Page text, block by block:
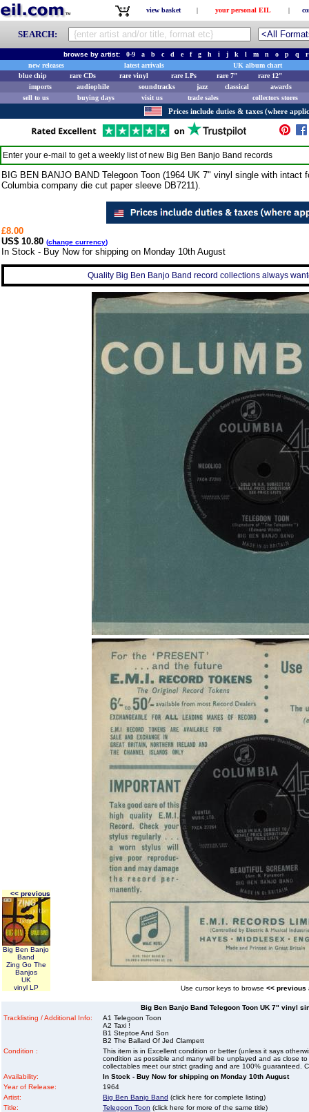
view basket | your personal EIL |
SEARCH:
browse by artist: 0-9 a b c d e f g h i j k l m n o p q
r
new releases
latest arrivals
UK album chart
blue chip
rare CDs rare vinyl rare LPs rare 7"
rare 12"
imports
audiophile soundtracks jazz classical
awards
sell to us
buying days visit us trade sales collectors stores
Prices include duties & taxes (where
Enter your e-mail to get a weekly list of new Big Ben Banjo Band records
BIG BEN BANJO BAND Telegoon Toon (1964 UK 7" vinyl single with intact
Columbia company die cut paper sleeve DB7211).
£8.00
US$ 10.80 (change currency)
In Stock - Buy Now for shipping on Monday 10th August
Quality Big Ben Banjo Band record collections always
<< previous
Big Ben Banjo
Band
Zing Go The
Banjos
UK
vinyl LP
Use cursor keys to browse << previous
Big Ben Banjo Band Telegoon Toon UK 7" vinyl
Tracklisting / Additional Info:
A1 Telegoon Toon
A2 Taxi !
B1 Steptoe And Son
B2 The Ballard Of Jed Clampett
Condition :
This item is in Excellent condition or better (unless it says
condition as possible and many will be unplayed and as close
collectables meet our strict grading and are 100% guaranteed.
Availability:
In Stock - Buy Now for shipping on Monday 10th August
Year of Release:
1964
Artist:
Big Ben Banjo Band (click here for complete listing)
Title:
Telegoon Toon (click here for more of the same title)